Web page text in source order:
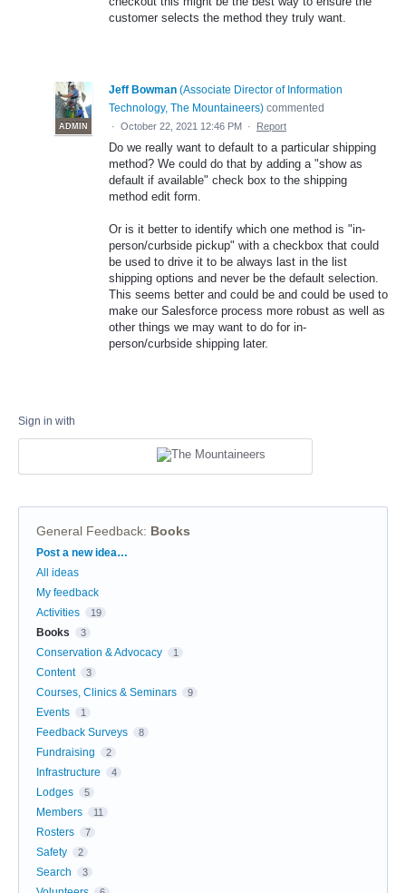
customer selects the method they truly want.
ADMIN
Jeff Bowman (Associate Director of Information
Technology, The Mountaineers) commented
· October 22, 2021 12:46 PM · Report
Do we really want to default to a particular shipping
method? We could do that by adding a "show as
default if available" check box to the shipping
method edit form.
Or is it better to identify which one method is "in-
person/curbside pickup" with a checkbox that could
be used to drive it to be always last in the list
shipping options and never be the default selection.
This seems better and could be and could be used to
make our Salesforce process more robust as well as
other things we may want to do for in-
person/curbside shipping later.
Sign in with
General Feedback: Books
Categories
Post a new idea…
All ideas
My feedback
Activities
19
Books 3
Conservation & Advocacy 1
Content 3
Courses, Clinics & Seminars 9
Events 1
Feedback Surveys 8
Fundraising 2
Infrastructure 4
Lodges 5
Members 11
Rosters 7
Safety 2
Search 3